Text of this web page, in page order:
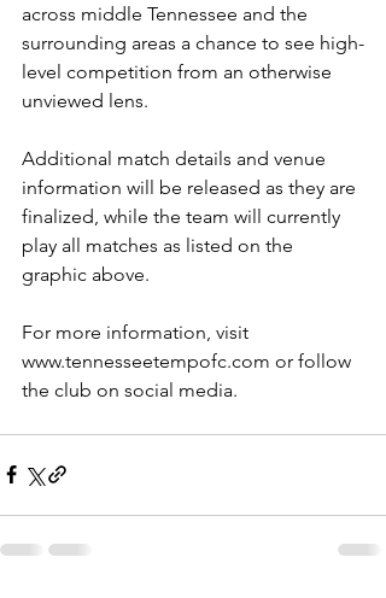
across middle Tennessee and the
surrounding areas a chance to see high-
level competition from an otherwise
unviewed lens.
Additional match details and venue
information will be released as they are
finalized, while the team will currently
play all matches as listed on the
graphic above.
For more information, visit
www.tennesseetempofc.com or follow
the club on social media.